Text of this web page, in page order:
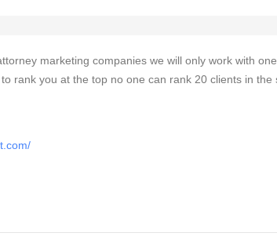
marketing companies we will only work with one
rank you at the top no one can rank 20 clients in the